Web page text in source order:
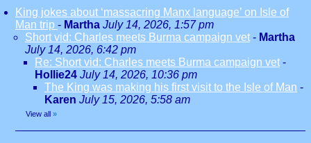
King jokes about ‘massacring Manx language’ on Isle of
Man trip - Martha July 14, 2026, 1:57 pm
Short vid: Charles meets Burma campaign vet - Martha
July 14, 2026, 6:42 pm
Re: Short vid: Charles meets Burma campaign vet -
Hollie24 July 14, 2026, 10:36 pm
The King was making his first visit to the Isle of Man -
Karen July 15, 2026, 5:58 am
View all »